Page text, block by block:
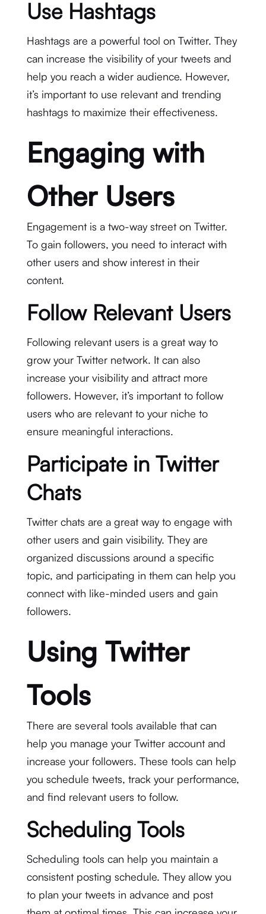
Use Hashtags
Hashtags are a powerful tool on Twitter. They
can increase the visibility of your tweets and
help you reach a wider audience. However,
it’s important to use relevant and trending
hashtags to maximize their effectiveness.
Engaging with
Other Users
Engagement is a two-way street on Twitter.
To gain followers, you need to interact with
other users and show interest in their
content.
Follow Relevant Users
Following relevant users is a great way to
grow your Twitter network. It can also
increase your visibility and attract more
followers. However, it’s important to follow
users who are relevant to your niche to
ensure meaningful interactions.
Participate in Twitter
Chats
Twitter chats are a great way to engage with
other users and gain visibility. They are
organized discussions around a specific
topic, and participating in them can help you
connect with like-minded users and gain
followers.
Using Twitter
Tools
There are several tools available that can
help you manage your Twitter account and
increase your followers. These tools can help
you schedule tweets, track your performance,
and find relevant users to follow.
Scheduling Tools
Scheduling tools can help you maintain a
consistent posting schedule. They allow you
to plan your tweets in advance and post